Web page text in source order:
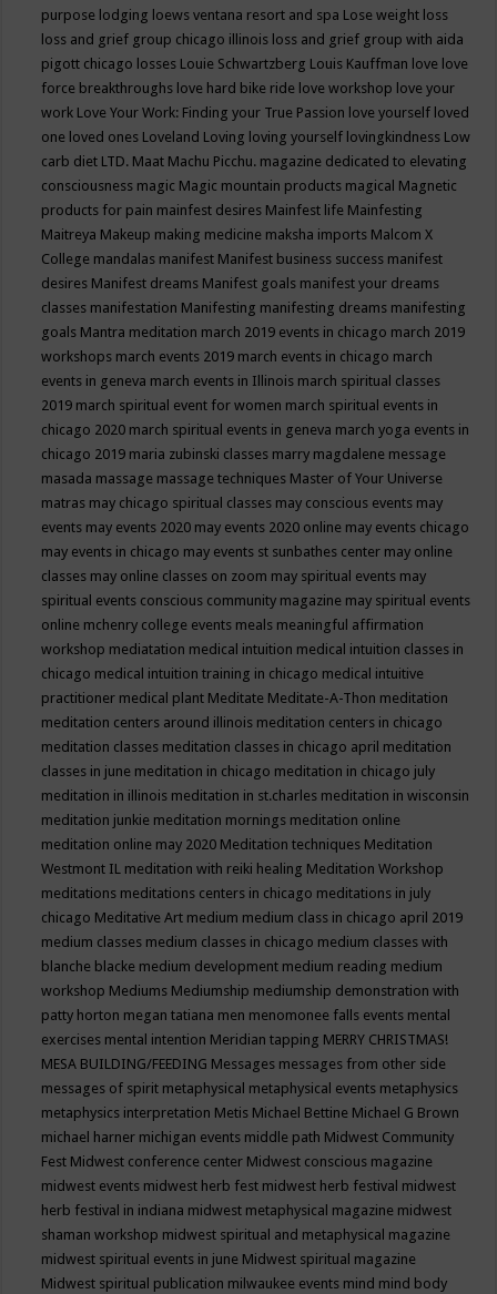
purpose lodging loews ventana resort and spa Lose weight loss
loss and grief group chicago illinois loss and grief group with aida
pigott chicago losses Louie Schwartzberg Louis Kauffman love love
force breakthroughs love hard bike ride love workshop love your
work Love Your Work: Finding your True Passion love yourself loved
one loved ones Loveland Loving loving yourself lovingkindness Low
carb diet LTD. Maat Machu Picchu. magazine dedicated to elevating
consciousness magic Magic mountain products magical Magnetic
products for pain mainfest desires Mainfest life Mainfesting
Maitreya Makeup making medicine maksha imports Malcom X
College mandalas manifest Manifest business success manifest
desires Manifest dreams Manifest goals manifest your dreams
classes manifestation Manifesting manifesting dreams manifesting
goals Mantra meditation march 2019 events in chicago march 2019
workshops march events 2019 march events in chicago march
events in geneva march events in Illinois march spiritual classes
2019 march spiritual event for women march spiritual events in
chicago 2020 march spiritual events in geneva march yoga events in
chicago 2019 maria zubinski classes marry magdalene message
masada massage massage techniques Master of Your Universe
matras may chicago spiritual classes may conscious events may
events may events 2020 may events 2020 online may events chicago
may events in chicago may events st sunbathes center may online
classes may online classes on zoom may spiritual events may
spiritual events conscious community magazine may spiritual events
online mchenry college events meals meaningful affirmation
workshop mediatation medical intuition medical intuition classes in
chicago medical intuition training in chicago medical intuitive
practitioner medical plant Meditate Meditate-A-Thon meditation
meditation centers around illinois meditation centers in chicago
meditation classes meditation classes in chicago april meditation
classes in june meditation in chicago meditation in chicago july
meditation in illinois meditation in st.charles meditation in wisconsin
meditation junkie meditation mornings meditation online
meditation online may 2020 Meditation techniques Meditation
Westmont IL meditation with reiki healing Meditation Workshop
meditations meditations centers in chicago meditations in july
chicago Meditative Art medium medium class in chicago april 2019
medium classes medium classes in chicago medium classes with
blanche blacke medium development medium reading medium
workshop Mediums Mediumship mediumship demonstration with
patty horton megan tatiana men menomonee falls events mental
exercises mental intention Meridian tapping MERRY CHRISTMAS!
MESA BUILDING/FEEDING Messages messages from other side
messages of spirit metaphysical metaphysical events metaphysics
metaphysics interpretation Metis Michael Bettine Michael G Brown
michael harner michigan events middle path Midwest Community
Fest Midwest conference center Midwest conscious magazine
midwest events midwest herb fest midwest herb festival midwest
herb festival in indiana midwest metaphysical magazine midwest
shaman workshop midwest spiritual and metaphysical magazine
midwest spiritual events in june Midwest spiritual magazine
Midwest spiritual publication milwaukee events mind mind body